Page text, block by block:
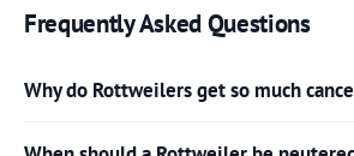
Frequently Asked Questions
Why do Rottweilers get so much